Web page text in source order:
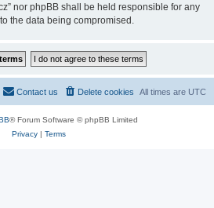
nor phpBB shall be held responsible for any
the data being compromised.
All times are UTC
Delete cookies
Contact us
® Forum Software © phpBB Limited
Privacy| Terms